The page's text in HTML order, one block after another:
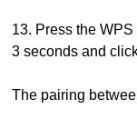
13. Press the
3 seconds and
The pairing